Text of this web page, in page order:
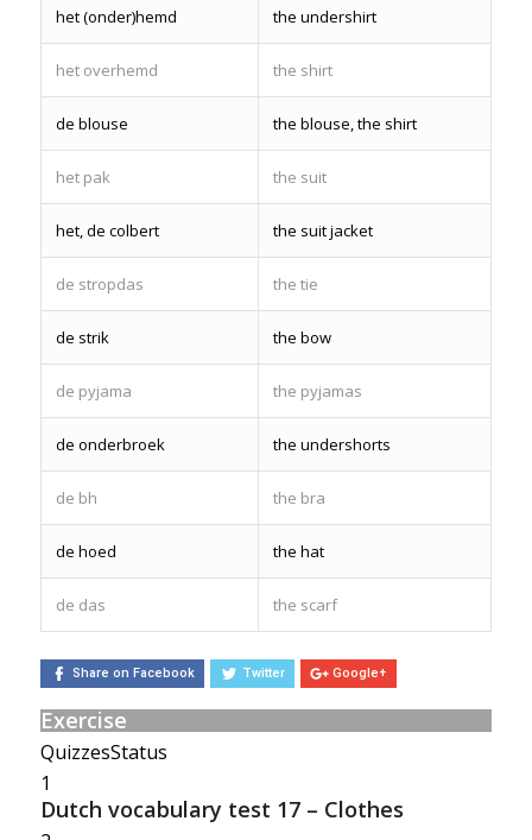
het (onder)hemd the undershirt
het overhemd the shirt
de blouse the blouse, the shirt
het pak the suit
het, de colbert the suit jacket
de stropdas the tie
de strik the bow
de pyjama the pyjamas
de onderbroek the undershorts
de bh the bra
de hoed the hat
de das the scarf
Share on Facebook Twitter Google+
Exercise
QuizzesStatus
1
Dutch vocabulary test 17 – Clothes